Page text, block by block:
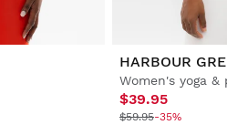
HARBOUR
Women's yoga
$39.95
$59.95-35%